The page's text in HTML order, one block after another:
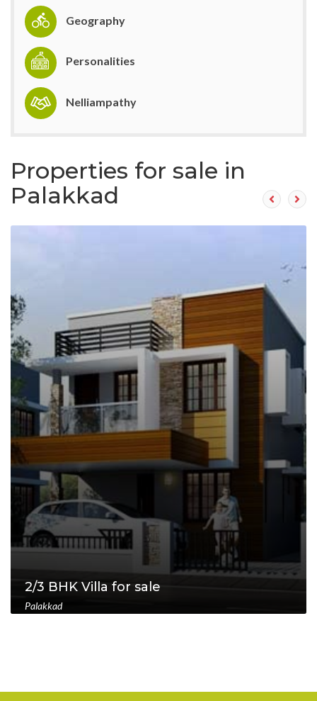
Geography
Personalities
Nelliampathy
Properties for sale in
Palakkad
2/3 BHK Villa for sale
Palakkad